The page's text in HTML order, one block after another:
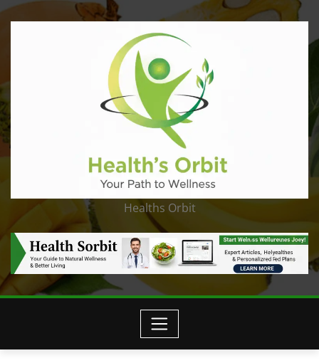
Healths Orbit